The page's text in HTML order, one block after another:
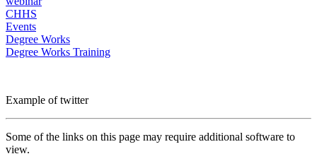
CHHS
Events
Degree Works
Degree Works Training
Example of twitter
Some of the links on this page may require additional software to
view.